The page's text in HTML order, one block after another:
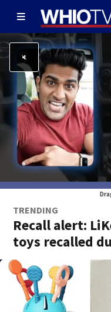
TRENDING
Recall alert:
toys recalled